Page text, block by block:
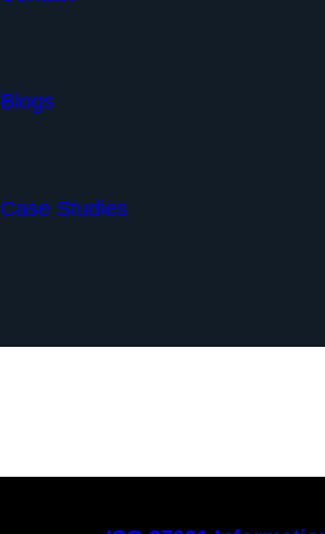
Blogs
Case Studies